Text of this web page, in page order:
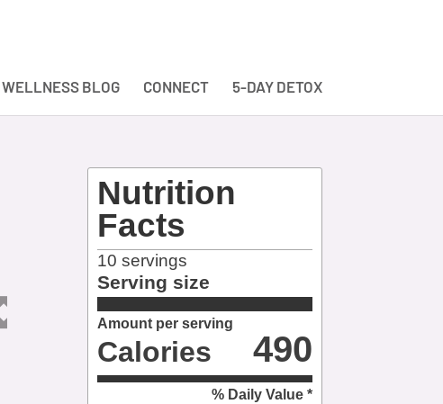
WELLNESS BLOG CONNECT 5-DAY DETOX
Nutrition
Facts
10 servings
Serving size
Amount per serving
Calories 490
% Daily Value *